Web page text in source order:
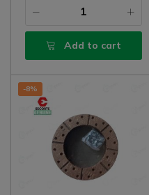
Add to cart
-8%